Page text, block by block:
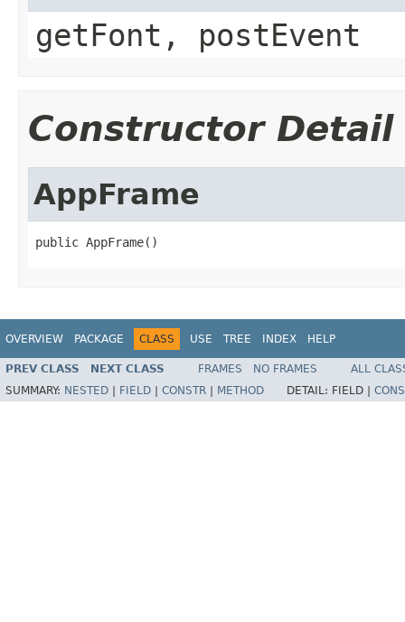
getFont, postEvent
Constructor Detail
AppFrame
public AppFrame()
OVERVIEW PACKAGE CLASS USE TREE INDEX HELP
PREV CLASS NEXT CLASS FRAMES NO FRAMES
ALL
SUMMARY: NESTED FIELD CONSTR METHOD DETAIL: FIELD |